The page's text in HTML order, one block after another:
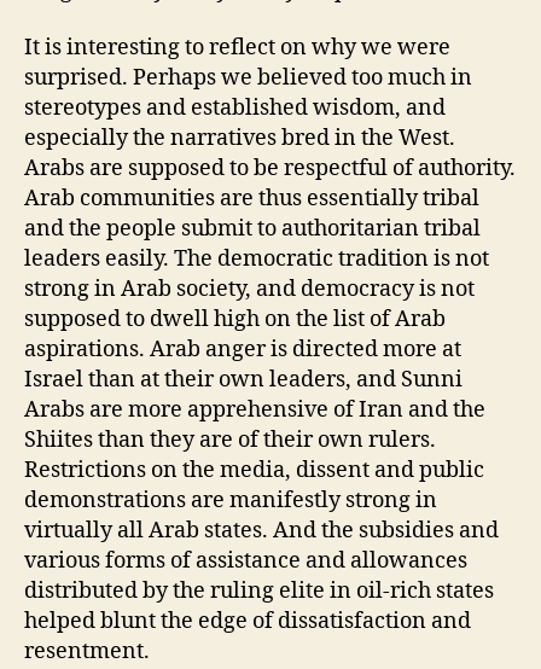
It is interesting to reflect on why we were
surprised. Perhaps we believed too much in
stereotypes and established wisdom, and
especially the narratives bred in the West.
Arabs are supposed to be respectful of authority.
Arab communities are thus essentially tribal
and the people submit to authoritarian tribal
leaders easily. The democratic tradition is not
strong in Arab society, and democracy is not
supposed to dwell high on the list of Arab
aspirations. Arab anger is directed more at
Israel than at their own leaders, and Sunni
Arabs are more apprehensive of Iran and the
Shiites than they are of their own rulers.
Restrictions on the media, dissent and public
demonstrations are manifestly strong in
virtually all Arab states. And the subsidies and
various forms of assistance and allowances
distributed by the ruling elite in oil-rich states
helped blunt the edge of dissatisfaction and
resentment.